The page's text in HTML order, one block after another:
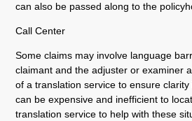
can also be passed along to the
Call Center
Some claims may involve language
claimant and the adjuster or examiner
of a translation service to ensure
can be expensive and inefficient to
translation service to help with these